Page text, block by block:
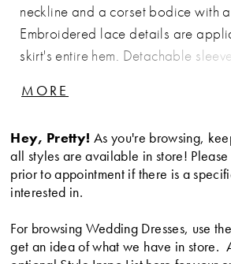
neckline and a corset bodice with
Embroidered lace details are
skirt's entire hem. Detachable
veil.
MORE
Hey, Pretty! As you're browsing,
all styles are available in store!
prior to appointment if there is a
interested in.
For browsing Wedding Dresses, use
get an idea of what we have in store.